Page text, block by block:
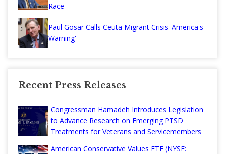
Race
Paul Gosar Calls Ceuta Migrant Crisis 'America's
Warning'
Recent Press Releases
Congressman Hamadeh Introduces Legislation
to Advance Research on Emerging PTSD
Treatments for Veterans and Servicemembers
American Conservative Values ETF (NYSE: